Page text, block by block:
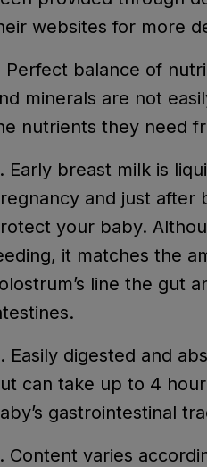
websites for more
Perfect balance of
minerals are not
nutrients they need
Early breast milk is
and just after
your baby.
it matches the
line the gut
Easily digested and
can take up to 4
Content varies